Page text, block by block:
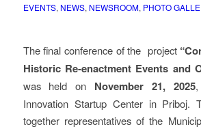
EVENTS, NEWS, NEWSROOM, PHOTO
The final conference of the project
Historic Re-enactment Events and
was held on November 21, 2025
Innovation Startup Center in Priboj.
together representatives of the